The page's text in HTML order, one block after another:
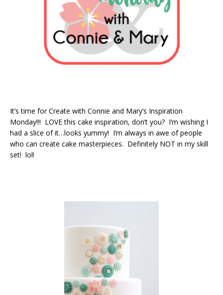
It’s time for Create with Connie and Mary’s Inspiration
Monday!!! LOVE this cake inspiration, don’t you? I’m wishing I
had a slice of it…looks yummy! I’m always in awe of people
who can create cake masterpieces. Definitely NOT in my skill
set! lol!